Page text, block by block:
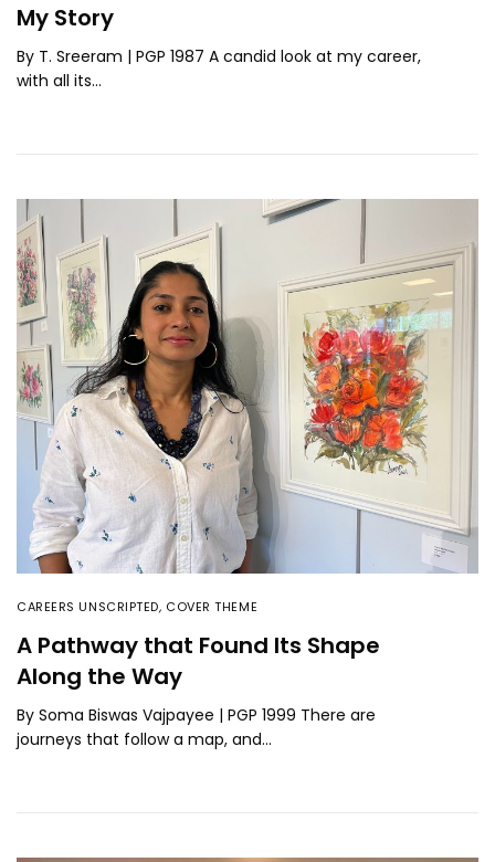
My Story
By T. Sreeram | PGP 1987 A candid look at my career,
with all its…
CAREERS UNSCRIPTED, COVER THEME
A Pathway that Found Its Shape
Along the Way
By Soma Biswas Vajpayee | PGP 1999 There are
journeys that follow a map, and…